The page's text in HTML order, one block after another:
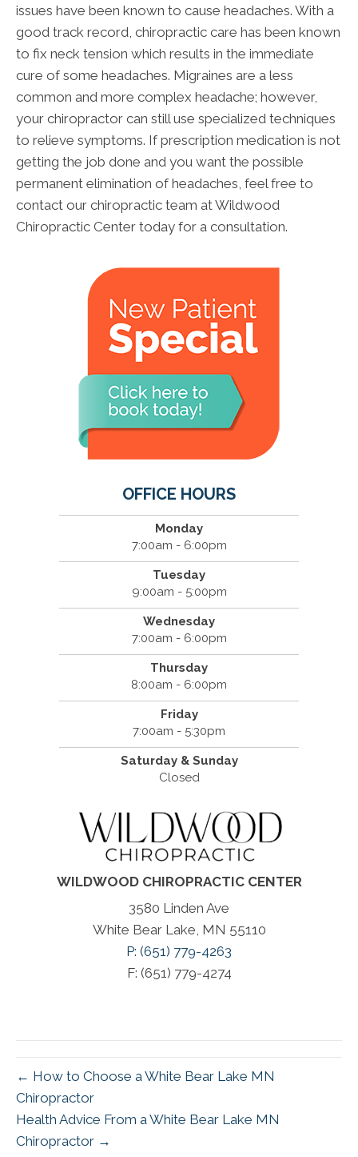
issues have been known to cause headaches. With a
good track record, chiropractic care has been known
to fix neck tension which results in the immediate
cure of some headaches. Migraines are a less
common and more complex headache; however,
your chiropractor can still use specialized techniques
to relieve symptoms. If prescription medication is not
getting the job done and you want the possible
permanent elimination of headaches, feel free to
contact our chiropractic team at Wildwood
Chiropractic Center today for a consultation.
OFFICE HOURS
Monday
7:00am - 6:00pm
Tuesday
9:00am - 5:00pm
Wednesday
7:00am - 6:00pm
Thursday
8:00am - 6:00pm
Friday
7:00am - 5:30pm
Saturday & Sunday
Closed
WILDWOOD CHIROPRACTIC CENTER
3580 Linden Ave
White Bear Lake, MN 55110
P: (651) 779-4263
F: (651) 779-4274
← How to Choose a White Bear Lake MN
Chiropractor
Health Advice From a White Bear Lake MN
Chiropractor →